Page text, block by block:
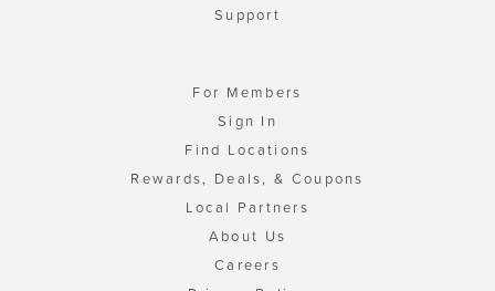
Support
For Members
Sign In
Find Locations
Rewards, Deals, & Coupons
Local Partners
About Us
Careers